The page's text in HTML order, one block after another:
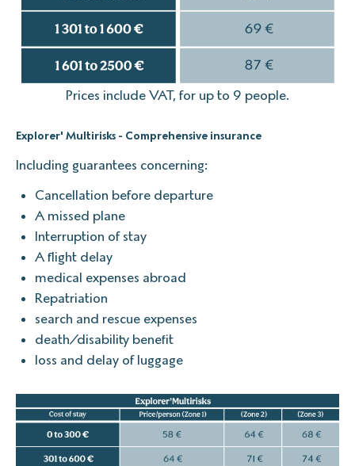
Prices include VAT, for up to 9 people.
Explorer' Multirisks - Comprehensive insurance
Including guarantees concerning:
Cancellation before departure
A missed plane
Interruption of stay
A flight delay
medical expenses abroad
Repatriation
search and rescue expenses
death/disability benefit
loss and delay of luggage